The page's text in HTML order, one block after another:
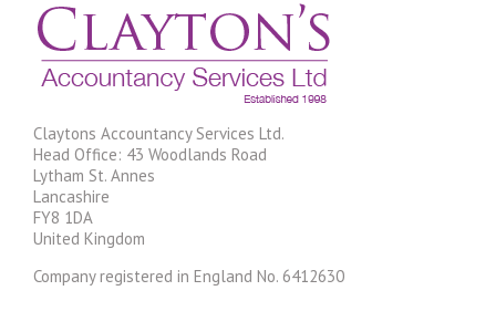
Claytons Accountancy Services Ltd.
Head Office: 43 Woodlands Road
Lytham St. Annes
Lancashire
FY8 1DA
United Kingdom
Company registered in England No. 6412630